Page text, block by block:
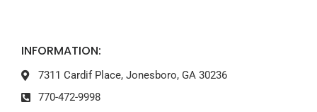
INFORMATION:
7311 Cardif Place, Jonesboro, GA 30236
770-472-9998